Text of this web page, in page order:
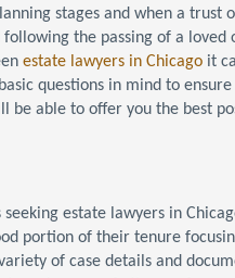
stages and when a trust
the passing of a loved
estate lawyers in Chicago it
questions in mind to
be able to offer you the best
estate lawyers in
portion of their tenure
of case details and